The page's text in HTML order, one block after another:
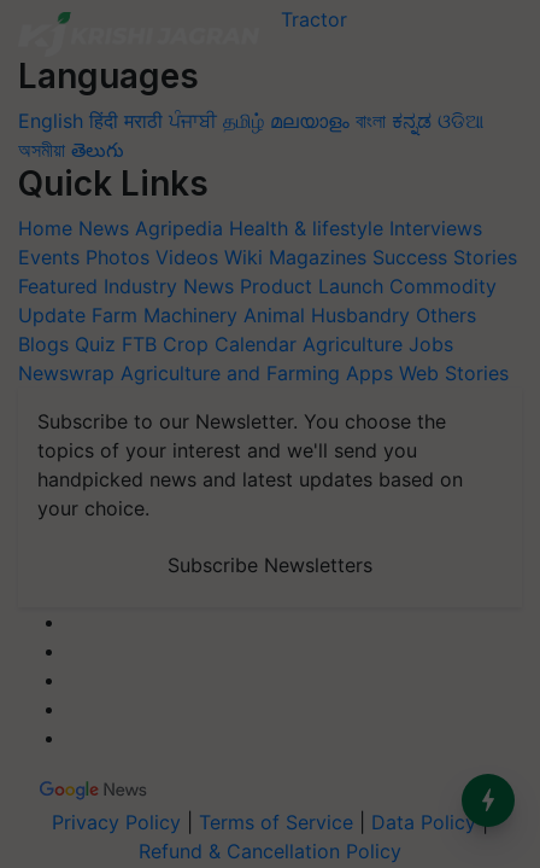
Languages
English हिंदी मराठी ਪੰਜਾਬੀ தமிழ் മലയാളം বাংলা ಕನ್ನಡ ଓଡିଆ
অসমীয়া తెలుగు
Quick Links
Home News Agripedia Health & lifestyle Interviews
Events Photos Videos Wiki Magazines Success Stories
Featured Industry News Product Launch Commodity
Update Farm Machinery Animal Husbandry Others
Blogs Quiz FTB Crop Calendar Agriculture Jobs
Newswrap Agriculture and Farming Apps Web Stories
Subscribe to our Newsletter. You choose the
topics of your interest and we'll send you
handpicked news and latest updates based on
your choice.
Subscribe Newsletters
Privacy Policy Terms of Service Data Policy|
Refund & Cancellation Policy